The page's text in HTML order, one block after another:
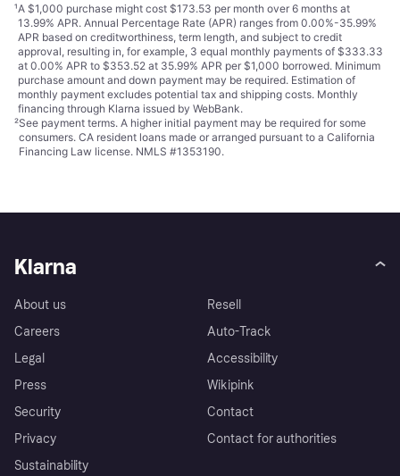
¹A $1,000 purchase might cost $173.53 per month over 6 months at
13.99% APR. Annual Percentage Rate (APR) ranges from 0.00%-35.99%
APR based on creditworthiness, term length, and subject to credit
approval, resulting in, for example, 3 equal monthly payments of $333.33
at 0.00% APR to $353.52 at 35.99% APR per $1,000 borrowed. Minimum
purchase amount and down payment may be required. Estimation of
monthly payment excludes potential tax and shipping costs. Monthly
financing through Klarna issued by WebBank.
²See payment terms. A higher initial payment may be required for some
consumers. CA resident loans made or arranged pursuant to a California
Financing Law license. NMLS #1353190.
Klarna
About us
Careers
Legal
Press
Security
Privacy
Sustainability
Resell
Auto-Track
Accessibility
Wikipink
Contact
Contact for authorities